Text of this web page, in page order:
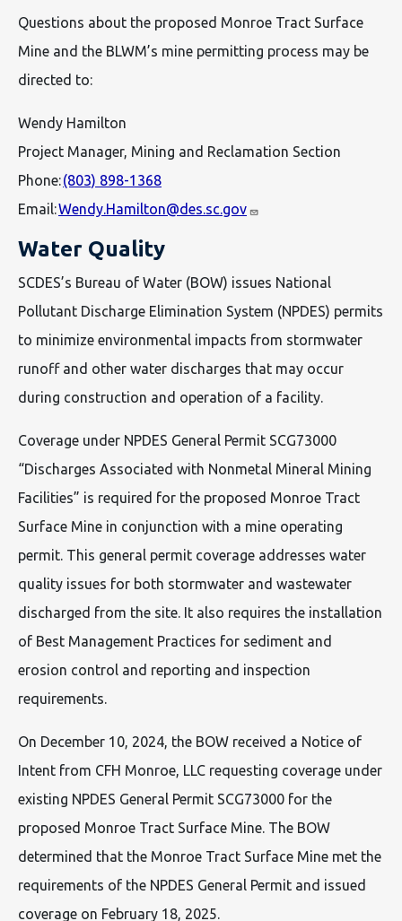
Questions about the proposed Monroe Tract Surface
Mine and the BLWM’s mine permitting process may be
directed to:
Wendy Hamilton
Project Manager, Mining and Reclamation Section
Phone:(803) 898-1368
Email:Wendy.Hamilton@des.sc.gov
Water Quality
SCDES’s Bureau of Water (BOW) issues National
Pollutant Discharge Elimination System (NPDES) permits
to minimize environmental impacts from stormwater
runoff and other water discharges that may occur
during construction and operation of a facility.
Coverage under NPDES General Permit SCG73000
“Discharges Associated with Nonmetal Mineral Mining
Facilities” is required for the proposed Monroe Tract
Surface Mine in conjunction with a mine operating
permit. This general permit coverage addresses water
quality issues for both stormwater and wastewater
discharged from the site. It also requires the installation
of Best Management Practices for sediment and
erosion control and reporting and inspection
requirements.
On December 10, 2024, the BOW received a Notice of
Intent from CFH Monroe, LLC requesting coverage under
existing NPDES General Permit SCG73000 for the
proposed Monroe Tract Surface Mine. The BOW
determined that the Monroe Tract Surface Mine met the
requirements of the NPDES General Permit and issued
coverage on February 18, 2025.